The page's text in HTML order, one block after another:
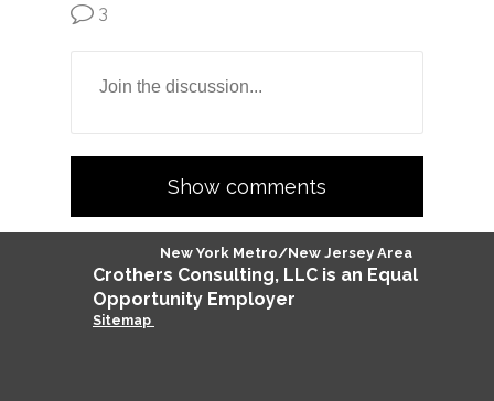
3
Show comments
Crothers Consulting, LLC is an Equal
Opportunity Employer
Sitemap
New York Metro/New Jersey Area